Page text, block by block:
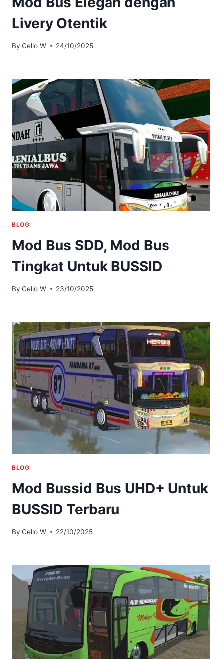
Livery Otentik
By Cello W 24/10/2025
BLOG
Mod Bus SDD, Mod Bus
Tingkat Untuk BUSSID
By Cello W 23/10/2025
BLOG
Mod Bussid Bus UHD+ Untuk
BUSSID Terbaru
By Cello W 22/10/2025